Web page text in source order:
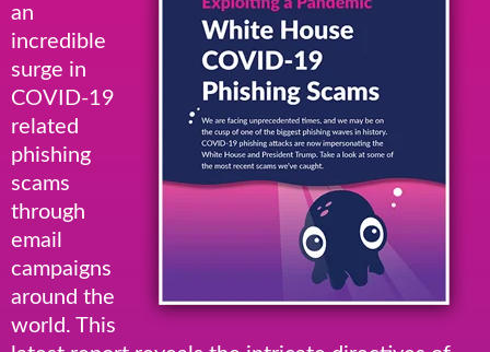
an
incredible
surge in
COVID-19
related
phishing
scams
through
email
campaigns
around the
world. This